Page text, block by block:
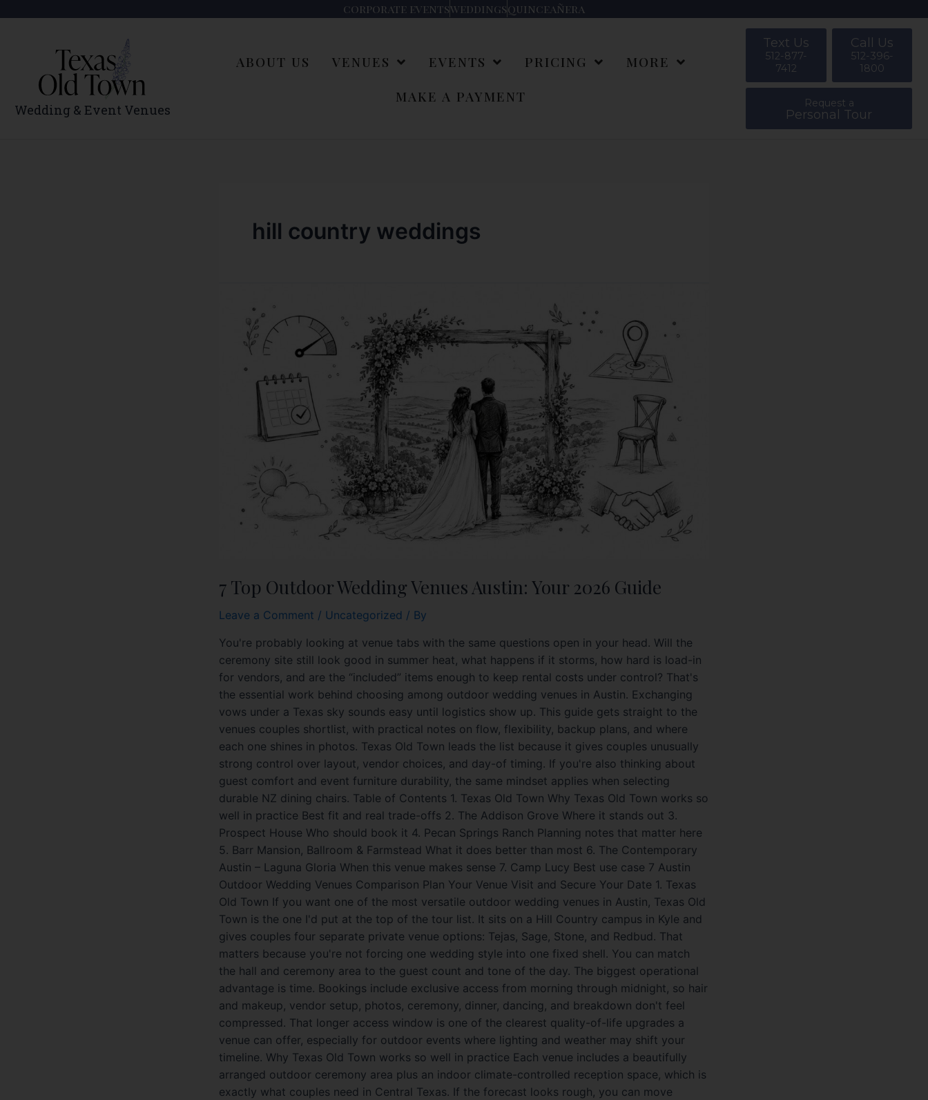
corporate eventsweddingsquinceañera
Wedding & Event Venues
ABOUT US VENUES EVENTS PRICING
MORE
MAKE A PAYMENT
Text Us
512-877-
7412
Call Us
512-396-
1800
Request a
Personal Tour
hill country weddings
7 Top Outdoor Wedding Venues Austin: Your 2026 Guide
Leave a Comment / Uncategorized / By
You're probably looking at venue tabs with the same questions open in your head. Will the
ceremony site still look good in summer heat, what happens if it storms, how hard is load-in
for vendors, and are the “included” items enough to keep rental costs under control? That's
the essential work behind choosing among outdoor wedding venues in Austin. Exchanging
vows under a Texas sky sounds easy until logistics show up. This guide gets straight to the
venues couples shortlist, with practical notes on flow, flexibility, backup plans, and where
each one shines in photos. Texas Old Town leads the list because it gives couples unusually
strong control over layout, vendor choices, and day-of timing. If you're also thinking about
guest comfort and event furniture durability, the same mindset applies when selecting
durable NZ dining chairs. Table of Contents 1. Texas Old Town Why Texas Old Town works so
well in practice Best fit and real trade-offs 2. The Addison Grove Where it stands out 3.
Prospect House Who should book it 4. Pecan Springs Ranch Planning notes that matter here
5. Barr Mansion, Ballroom & Farmstead What it does better than most 6. The Contemporary
Austin – Laguna Gloria When this venue makes sense 7. Camp Lucy Best use case 7 Austin
Outdoor Wedding Venues Comparison Plan Your Venue Visit and Secure Your Date 1. Texas
Old Town If you want one of the most versatile outdoor wedding venues in Austin, Texas Old
Town is the one I'd put at the top of the tour list. It sits on a Hill Country campus in Kyle and
gives couples four separate private venue options: Tejas, Sage, Stone, and Redbud. That
matters because you're not forcing one wedding style into one fixed shell. You can match
the hall and ceremony area to the guest count and tone of the day. The biggest operational
advantage is time. Bookings include exclusive access from morning through midnight, so hair
and makeup, vendor setup, photos, ceremony, dinner, dancing, and breakdown don't feel
compressed. That longer access window is one of the clearest quality-of-life upgrades a
venue can offer, especially for outdoor events where lighting and weather may shift your
timeline. Why Texas Old Town works so well in practice Each venue includes a beautifully
arranged outdoor ceremony area plus an indoor climate-controlled reception space, which is
exactly what couples need in Central Texas. If the forecast looks rough, you can move